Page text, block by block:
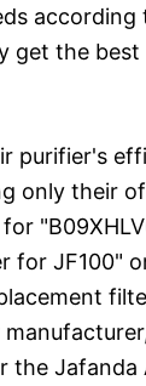
according
get the best
purifier's
only their
for JF100"
the Jafanda